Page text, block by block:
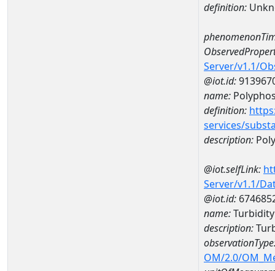
definition:
Server/v1.1/
@iot.id:
name:
definition:
services/
description:
@iot.selfLink:
Server/v1.1/
@iot.id:
name:Turbidity
description:
OM/2.0/